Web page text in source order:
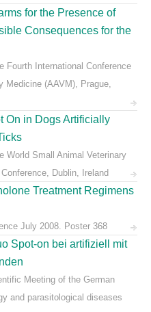
for the Presence of
Consequences for the
Fourth International Conference
Medicine (AAVM), Prague,
On in Dogs Artificially
World Small Animal Veterinary
Dublin, Ireland
Treatment Regimens
July 2008. Poster 368
Spot-on bei artifiziell mit
Meeting of the German
and parasitological diseases